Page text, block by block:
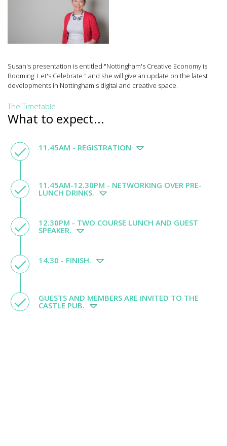
Susan's presentation is entitled "Nottingham's Creative Economy is
Booming: Let's Celebrate " and she will give an update on the latest
developments in Nottingham's digital and creative space.
The Timetable
What to expect...
11.45AM - REGISTRATION
11.45AM-12.30PM - NETWORKING OVER PRE-
LUNCH DRINKS.
12.30PM - TWO COURSE LUNCH AND GUEST
SPEAKER.
14.30 - FINISH.
GUESTS AND MEMBERS ARE INVITED TO THE
CASTLE PUB.